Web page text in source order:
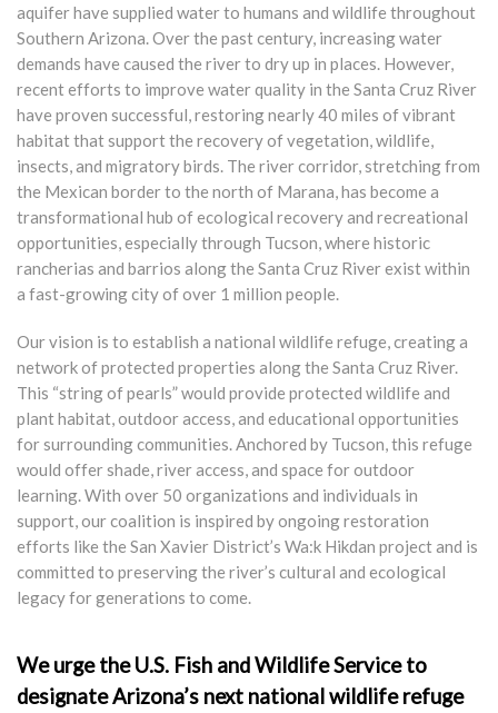
aquifer have supplied water to humans and wildlife throughout
Southern Arizona. Over the past century, increasing water
demands have caused the river to dry up in places. However,
recent efforts to improve water quality in the Santa Cruz River
have proven successful, restoring nearly 40 miles of vibrant
habitat that support the recovery of vegetation, wildlife,
insects, and migratory birds. The river corridor, stretching from
the Mexican border to the north of Marana, has become a
transformational hub of ecological recovery and recreational
opportunities, especially through Tucson, where historic
rancherias and barrios along the Santa Cruz River exist within
a fast-growing city of over 1 million people.
Our vision is to establish a national wildlife refuge, creating a
network of protected properties along the Santa Cruz River.
This “string of pearls” would provide protected wildlife and
plant habitat, outdoor access, and educational opportunities
for surrounding communities. Anchored by Tucson, this refuge
would offer shade, river access, and space for outdoor
learning. With over 50 organizations and individuals in
support, our coalition is inspired by ongoing restoration
efforts like the San Xavier District’s Wa:k Hikdan project and is
committed to preserving the river’s cultural and ecological
legacy for generations to come.
We urge the U.S. Fish and Wildlife Service to
designate Arizona’s next national wildlife refuge